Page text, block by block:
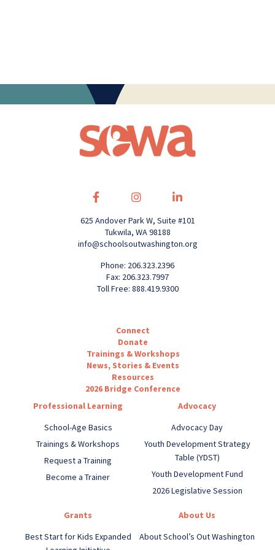
625 Andover Park W, Suite #101
Tukwila, WA 98188
info@schoolsoutwashington.org
Phone: 206.323.2396
Fax: 206.323.7997
Toll Free: 888.419.9300
Connect
Donate
Trainings & Workshops
News, Stories & Events
Resources
2026 Bridge Conference
Professional Learning
School-Age Basics
Trainings & Workshops
Request a Training
Become a Trainer
Advocacy
Advocacy Day
Youth Development Strategy
Table (YDST)
Youth Development Fund
2026 Legislative Session
Grants
Best Start for Kids Expanded
About Us
About School’s Out Washington